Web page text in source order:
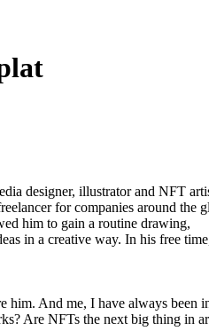
designer, illustrator and NFT
for companies around
him to gain a routine drawing,
in a creative way. In his free
him. And me, I have always
Are NFTs the next big thing in